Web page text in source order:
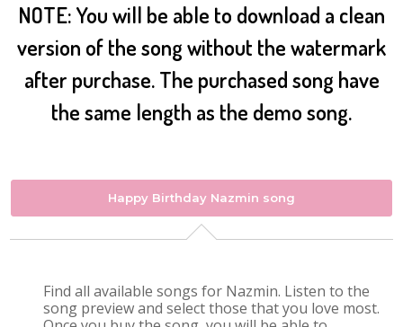
NOTE: You will be able to download a clean
version of the song without the watermark
after purchase. The purchased song have
the same length as the demo song.
Happy Birthday Nazmin song
Find all available songs for Nazmin. Listen to the
song preview and select those that you love most.